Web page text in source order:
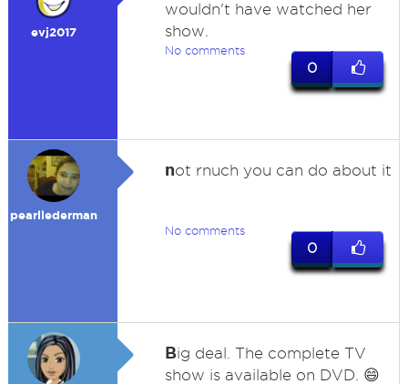
evj2017
wouldn't have watched her
show.
No comments
0
pearllederman
not rnuch you can do about it
No comments
0
Big deal. The complete TV
show is available on DVD. 😄